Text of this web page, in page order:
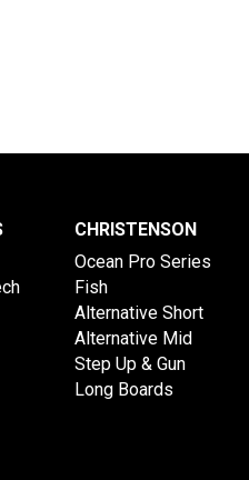
CHRISTENSON
Ocean Pro Series
Fish
Alternative Short
Alternative Mid
Step Up & Gun
Long Boards